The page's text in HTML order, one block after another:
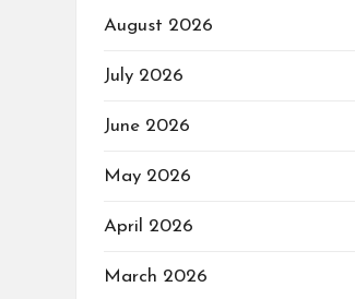
August 2026
July 2026
June 2026
May 2026
April 2026
March 2026